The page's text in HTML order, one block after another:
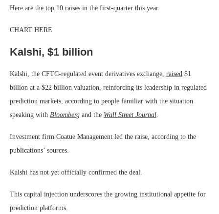
Here are the top 10 raises in the first-quarter this year.
CHART HERE
Kalshi, $1 billion
Kalshi, the CFTC-regulated event derivatives exchange, raised $1
billion at a $22 billion valuation, reinforcing its leadership in regulated
prediction markets, according to people familiar with the situation
speaking with Bloomberg and the Wall Street Journal
Investment firm Coatue Management led the raise, according to the
publications’ sources.
Kalshi has not yet officially confirmed the deal.
This capital injection underscores the growing institutional appetite for
prediction platforms.